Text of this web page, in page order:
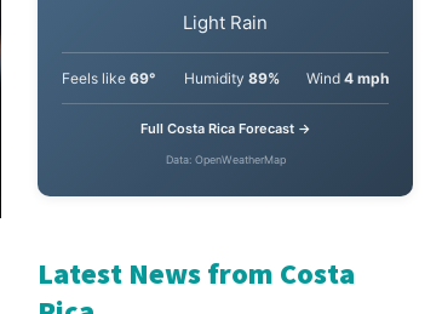
Light Rain
69° Humidity89%